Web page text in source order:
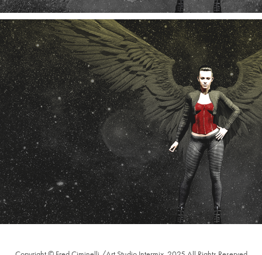
Edgewood Angel Video Frames 4, 5, and 6
11/2024